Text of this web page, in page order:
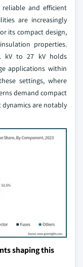
and efficient
are increasingly
its compact design,
properties.
kV to 27 kV holds
applications within
settings, where
demand compact
are notably
shaping this